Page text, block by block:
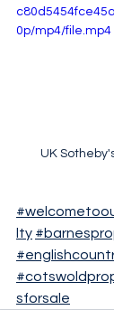
0p/mp4/file.mp4
UK
lty
sforsale